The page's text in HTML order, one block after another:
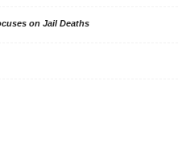
on Jail Deaths